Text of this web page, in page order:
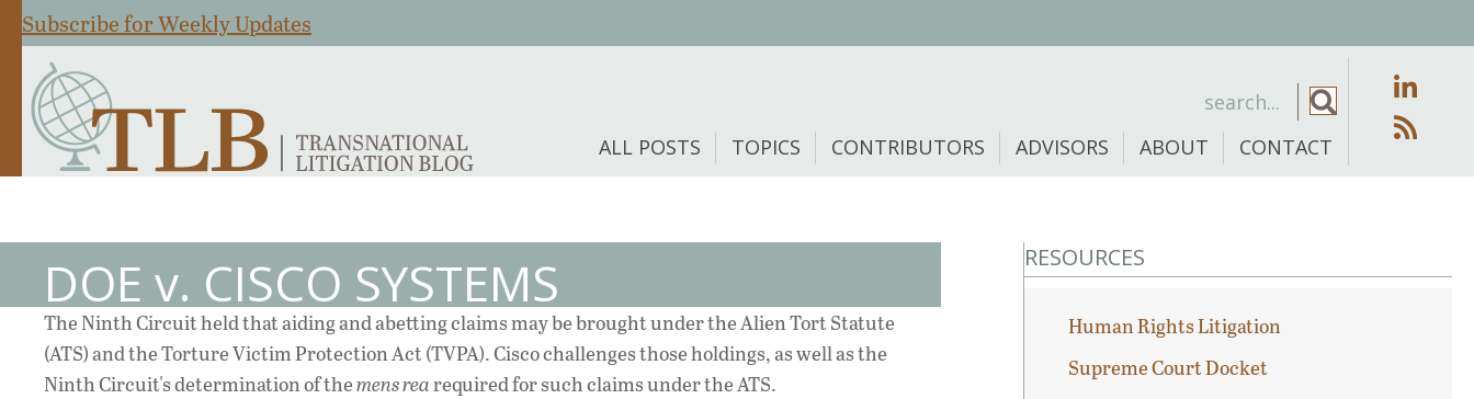
Subscribe for Weekly Updates
ALL POSTS TOPICS CONTRIBUTORS ADVISORS ABOUT CONTACT
DOE v. CISCO SYSTEMS
The Ninth Circuit held that aiding and abetting claims may be brought under the Alien Tort Statute
(ATS) and the Torture Victim Protection Act (TVPA). Cisco challenges those holdings, as well as the
Ninth Circuit's determination of themens rearequired for such claims under the ATS.
RESOURCES
Human Rights Litigation
Supreme Court Docket